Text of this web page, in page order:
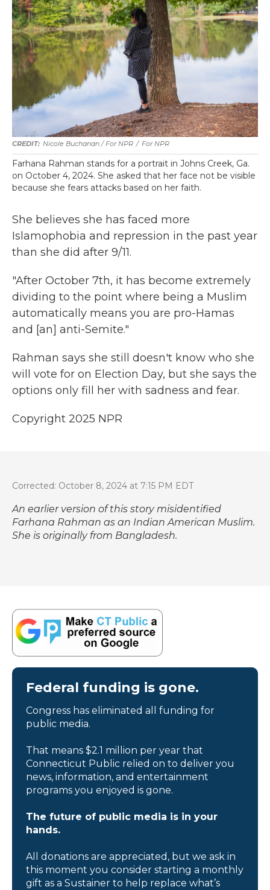
Nicole Buchanan / For NPR / For NPR
Farhana Rahman stands for a portrait in Johns Creek, Ga.
on October 4, 2024. She asked that her face not be visible
because she fears attacks based on her faith.
She believes she has faced more
Islamophobia and repression in the past year
than she did after 9/11.
"After October 7th, it has become extremely
dividing to the point where being a Muslim
automatically means you are pro-Hamas
and [an] anti-Semite."
Rahman says she still doesn't know who she
will vote for on Election Day, but she says the
options only fill her with sadness and fear.
Copyright 2025 NPR
Corrected: October 8, 2024 at 7:15 PM EDT
An earlier version of this story misidentified
Farhana Rahman as an Indian American Muslim.
She is originally from Bangladesh.
Federal funding is gone.
Congress has eliminated all funding for
public media.
That means $2.1 million per year that
Connecticut Public relied on to deliver you
news, information, and entertainment
programs you enjoyed is gone.
The future of public media is in your
hands.
All donations are appreciated, but we ask in
this moment you consider starting a monthly
gift as a Sustainer to help replace what’s